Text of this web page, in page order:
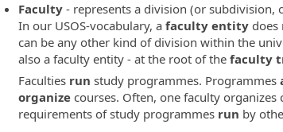
Faculty - represents a division (or
In our USOS-vocabulary, a faculty entity does
can be any other kind of division within the
also a faculty entity - at the root of the faculty
Faculties run study programmes. Programmes
organize courses. Often, one faculty
requirements of study programmes run by